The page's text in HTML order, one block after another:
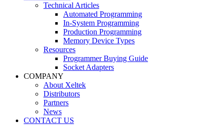
Technical Articles
Automated Programming
In-System Programming
Production Programming
Memory Device Types
Resources
Programmer Buying Guide
Socket Adapters
COMPANY
About Xeltek
Distributors
Partners
News
CONTACT US